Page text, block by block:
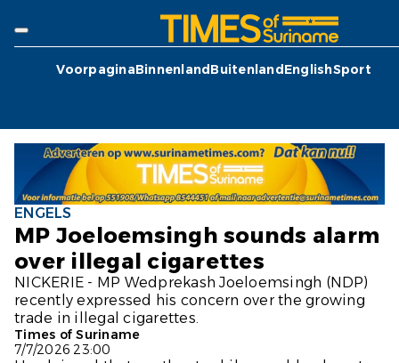
VoorpaginaBinnenlandBuitenlandEnglishSport
ENGELS
MP Joeloemsingh sounds alarm
over illegal cigarettes
NICKERIE - MP Wedprekash Joeloemsingh (NDP)
recently expressed his concern over the growing
trade in illegal cigarettes.
Times of Suriname
7/7/2026 23:00